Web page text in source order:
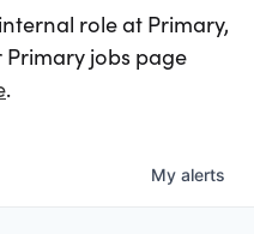
role at Primary,
jobs page
.
My alerts